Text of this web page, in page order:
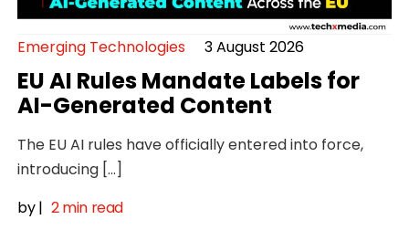
Emerging Technologies 3 August 2026
EU AI Rules Mandate Labels for
AI-Generated Content
The EU AI rules have officially entered into force,
introducing […]
by| 2 min read